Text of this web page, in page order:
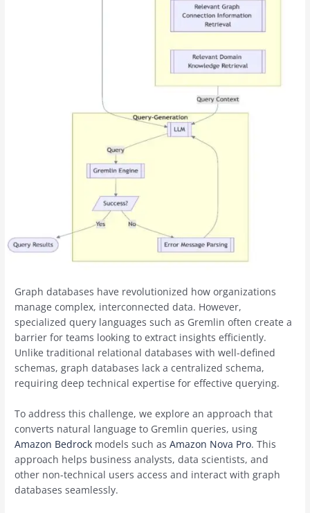
Graph databases have revolutionized how organizations
manage complex, interconnected data. However,
specialized query languages such as Gremlin often create a
barrier for teams looking to extract insights efficiently.
Unlike traditional relational databases with well-defined
schemas, graph databases lack a centralized schema,
requiring deep technical expertise for effective querying.
To address this challenge, we explore an approach that
converts natural language to Gremlin queries, using
Amazon Bedrock models such asAmazon Nova Pro. This
approach helps business analysts, data scientists, and
other non-technical users access and interact with graph
databases seamlessly.